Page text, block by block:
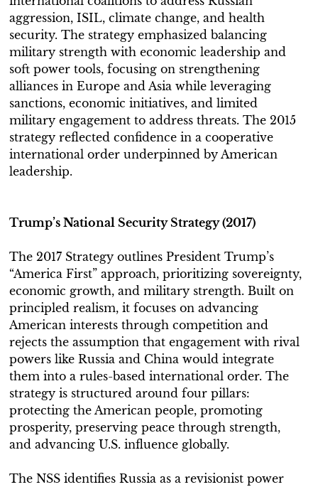
aggression, ISIL, climate change, and health
security. The strategy emphasized balancing
military strength with economic leadership and
soft power tools, focusing on strengthening
alliances in Europe and Asia while leveraging
sanctions, economic initiatives, and limited
military engagement to address threats. The 2015
strategy reflected confidence in a cooperative
international order underpinned by American
leadership.
Trump’s National Security Strategy (2017)
The 2017 Strategy outlines President Trump’s
“America First” approach, prioritizing sovereignty,
economic growth, and military strength. Built on
principled realism, it focuses on advancing
American interests through competition and
rejects the assumption that engagement with rival
powers like Russia and China would integrate
them into a rules-based international order. The
strategy is structured around four pillars:
protecting the American people, promoting
prosperity, preserving peace through strength,
and advancing U.S. influence globally.
The NSS identifies Russia as a revisionist power